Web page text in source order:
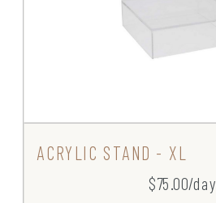
ACRYLIC STAND - XL
$75.00/day